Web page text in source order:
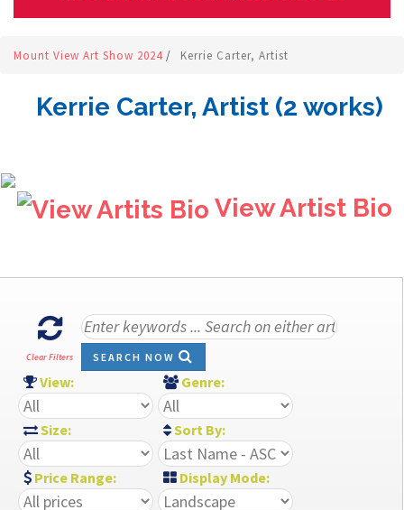
Mount View Art Show 2024 / Kerrie Carter, Artist
Kerrie Carter, Artist (2 works)
View Artist Bio
Clear Filters SEARCH NOW
View: Genre:
Size: Sort By:
Price Range: Display Mode: